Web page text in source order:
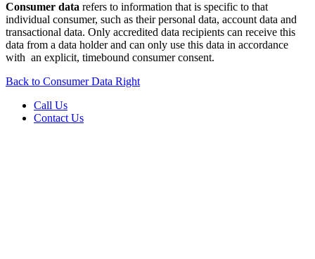
Consumer data refers to information that is specific to that
individual consumer, such as their personal data, account data and
transactional data. Only accredited data recipients can receive this
data from a data holder and can only use this data in accordance
with an explicit, timebound consumer consent.
Back to Consumer Data Right
Call Us
Contact Us